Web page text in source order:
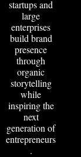
startups and
large
enterprises
build brand
presence
through
organic
storytelling
while
inspiring the
next
generation of
entrepreneurs
.